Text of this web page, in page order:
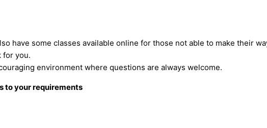
have some classes available online for those not able to make their
for you.
environment where questions are always welcome.
to your requirements